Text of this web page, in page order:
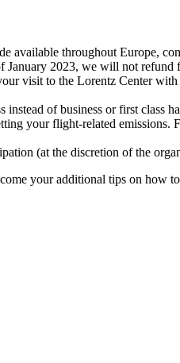
available throughout Europe,
January 2023, we will not
visit to the Lorentz Center
of business or first class
your flight-related emissions.
(at the discretion of the
your additional tips on how